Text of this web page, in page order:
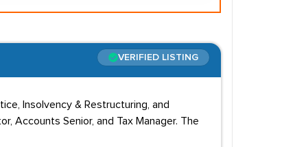
VERIFIED LISTING
Insolvency & Restructuring, and
Accounts Senior, and Tax Manager. The